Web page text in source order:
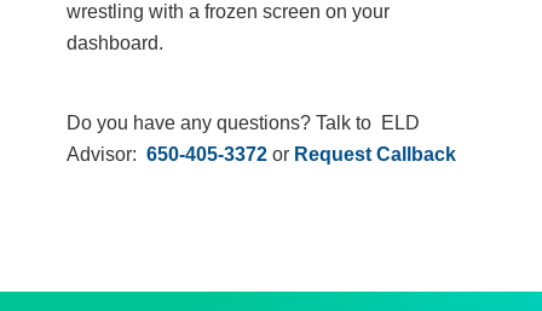
wrestling with a frozen screen on your
dashboard.
Do you have any questions? Talk to ELD
Advisor: 650-405-3372 or Request Callback